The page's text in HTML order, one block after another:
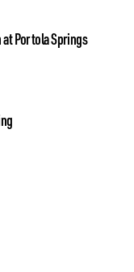
Portola Springs